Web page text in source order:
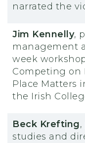
narrated the
Jim Kennelly,
management
week
Competing on
Place Matters
the Irish
Beck Krefting
studies and